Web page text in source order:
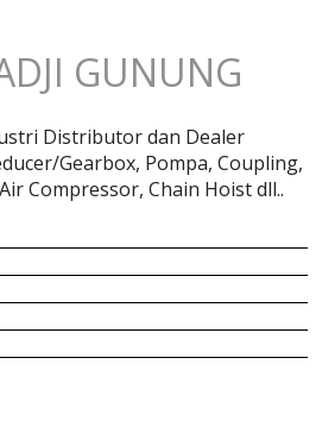
GUNUNG
Distributor dan Dealer
Gearbox, Pompa, Coupling,
Compressor, Chain Hoist dll..